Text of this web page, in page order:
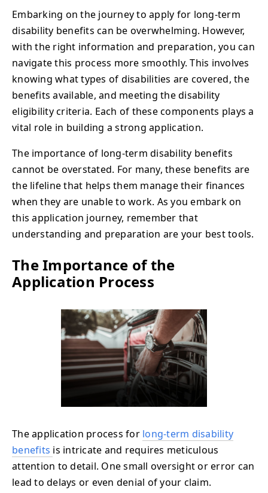
Embarking on the journey to apply for long-term
disability benefits can be overwhelming. However,
with the right information and preparation, you can
navigate this process more smoothly. This involves
knowing what types of disabilities are covered, the
benefits available, and meeting the disability
eligibility criteria. Each of these components plays a
vital role in building a strong application.
The importance of long-term disability benefits
cannot be overstated. For many, these benefits are
the lifeline that helps them manage their finances
when they are unable to work. As you embark on
this application journey, remember that
understanding and preparation are your best tools.
The Importance of the
Application Process
The application process for long-term disability
benefits is intricate and requires meticulous
attention to detail. One small oversight or error can
lead to delays or even denial of your claim.